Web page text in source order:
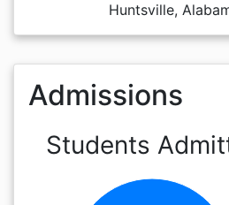
Huntsville,
Admissions
Students